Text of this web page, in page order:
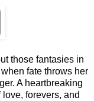
those fantasies in
fate throws her
A heartbreaking
forevers, and